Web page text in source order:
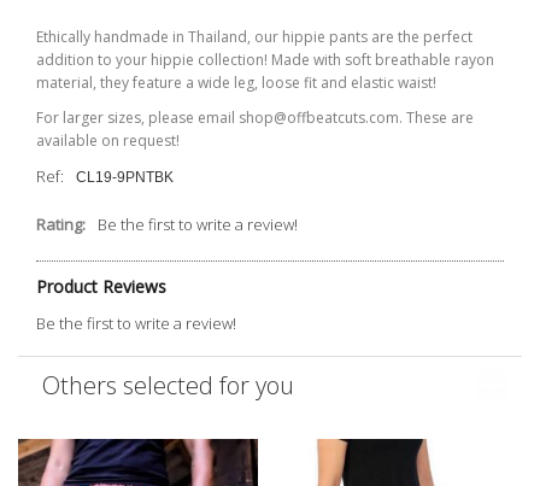
Ethically handmade in Thailand, our hippie pants are the perfect
addition to your hippie collection! Made with soft breathable rayon
material, they feature a wide leg, loose fit and elastic waist!
For larger sizes, please email shop@offbeatcuts.com. These are
available on request!
Ref: CL19-9PNTBK
Rating: Be the first to write a review!
Product Reviews
Be the first to write a review!
Others selected for you